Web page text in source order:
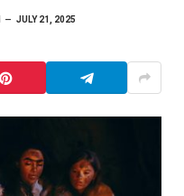
JULY 21, 2025